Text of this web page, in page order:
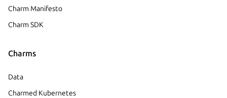
Charm Manifesto
Charm SDK
Charms
Data
Charmed Kubernetes